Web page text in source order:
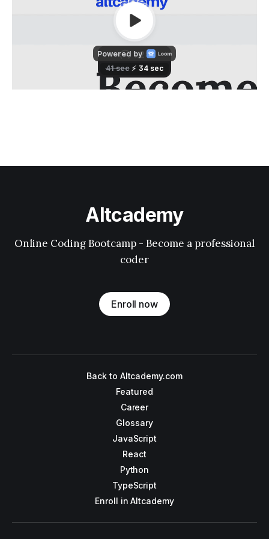
Altcademy
Online Coding Bootcamp - Become a professional
coder
Enroll now
Back to Altcademy.com
Featured
Career
Glossary
JavaScript
React
Python
TypeScript
Enroll in Altcademy